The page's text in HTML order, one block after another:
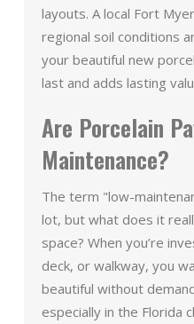
layouts. A local Fort
regional soil conditions
your beautiful new
last and adds lasting
Are Porcelain
Maintenance?
The term "low-
lot, but what does it
space? When you’re
deck, or walkway, you
beautiful without
especially in the Florida